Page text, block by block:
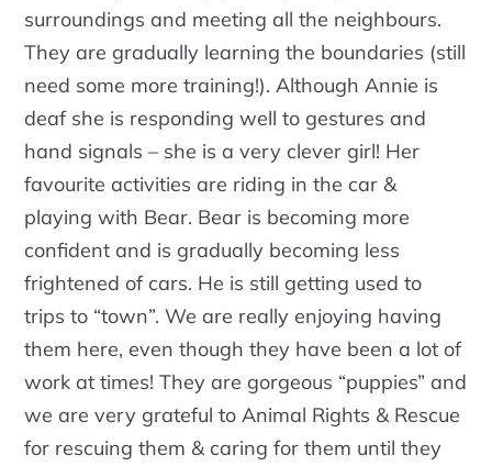
surroundings and meeting all the neighbours.
They are gradually learning the boundaries (still
need some more training!). Although Annie is
deaf she is responding well to gestures and
hand signals – she is a very clever girl! Her
favourite activities are riding in the car &
playing with Bear. Bear is becoming more
confident and is gradually becoming less
frightened of cars. He is still getting used to
trips to “town”. We are really enjoying having
them here, even though they have been a lot of
work at times! They are gorgeous “puppies” and
we are very grateful to Animal Rights & Rescue
for rescuing them & caring for them until they